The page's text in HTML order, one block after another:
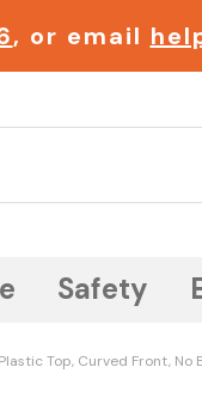
, or email
Safety
Top, Curved Front, No